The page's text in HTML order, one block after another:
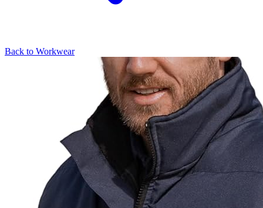
Back to Workwear